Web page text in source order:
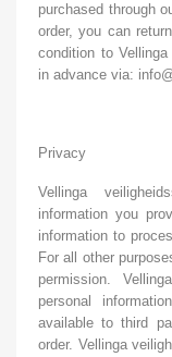
purchased through
order, you can
condition to
in advance via:
Privacy
Vellinga
information you
information to
For all other
permission.
personal
available to third
order. Vellinga